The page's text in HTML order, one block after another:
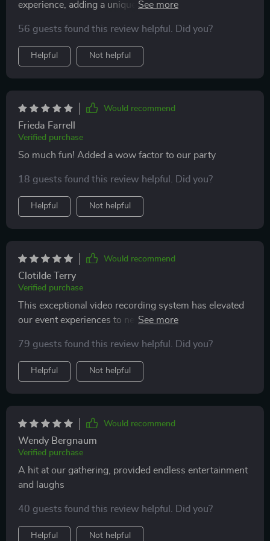
media has also significantly enhanced the social buzz
interactive way to commemorate their experiences.
elevates the standard of our event offerings
experience, adding a unique touch to our event. The
highlights for all our guests
56 guests found this review helpful. Did you?
Helpful Not helpful
Would recommend
Frieda Farrell
Verified purchase
So much fun! Added a wow factor to our party
18 guests found this review helpful. Did you?
Helpful Not helpful
Would recommend
Clotilde Terry
Verified purchase
This exceptional video recording system has elevated
our event experiences to new heights, capturing
everyone in awe. Its ability to create high-quality,
dynamic videos adds a layer of excitement and
sophistication to our functions. The device is robust
and reliable, standing up to the demands of frequent
use, while its sleek design complements the aesthetic
of any setting. The interactive nature of the system
engages guests, making it a popular feature that
enhances the overall atmosphere and enjoyment of our
events
79 guests found this review helpful. Did you?
Helpful Not helpful
Would recommend
Wendy Bergnaum
Verified purchase
A hit at our gathering, provided endless entertainment
and laughs
40 guests found this review helpful. Did you?
Helpful Not helpful